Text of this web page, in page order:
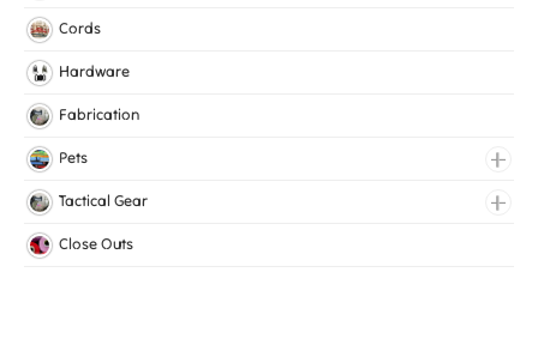
Polyester Webbing
Gripper Elastic
Knitted Elastic
Cords
Hardware
Fabrication
Pets
Collars
Harnesses
Tactical Gear
Bags
Close Outs